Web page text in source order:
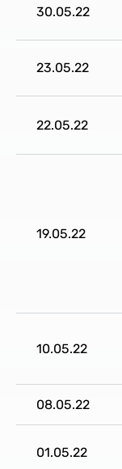
30.05.22
23.05.22
22.05.22
19.05.22
10.05.22
08.05.22
01.05.22